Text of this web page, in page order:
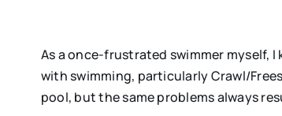
As a once-frustrated swimmer myself,
with swimming, particularly Crawl/
pool, but the same problems always